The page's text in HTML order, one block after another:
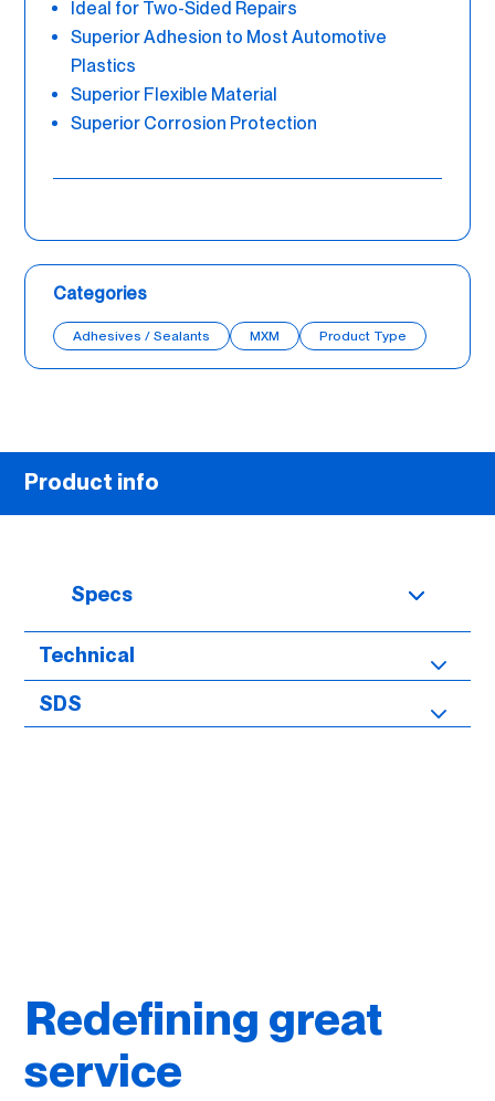
Ideal for Two-Sided Repairs
Superior Adhesion to Most Automotive
Plastics
Superior Flexible Material
Superior Corrosion Protection
Categories
Adhesives / Sealants MXM Product Type
Product info
Specs
Technical
SDS
Redefining great
service